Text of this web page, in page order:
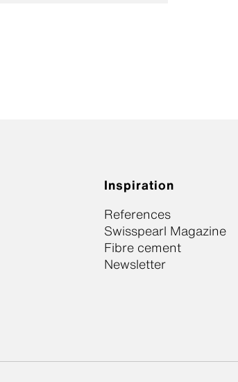
Inspiration
References
Swisspearl Magazine
Fibre cement
Newsletter